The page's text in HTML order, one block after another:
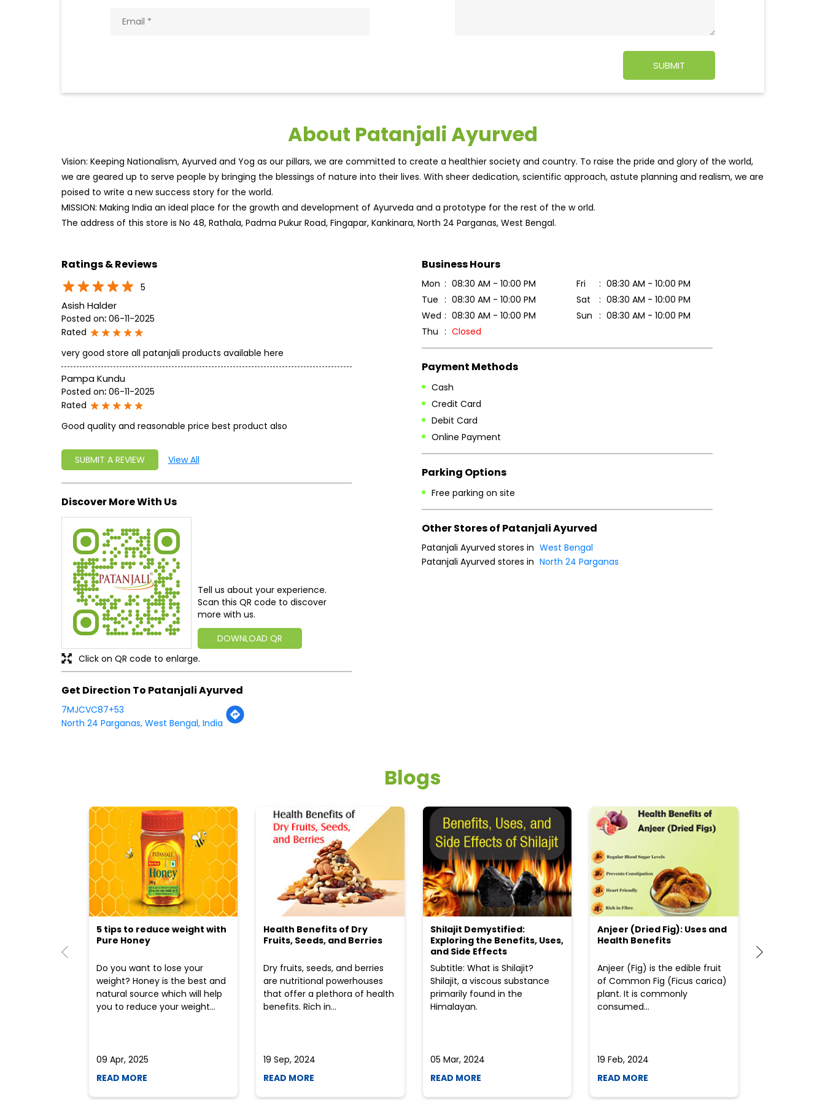
About Patanjali Ayurved
Vision: Keeping Nationalism, Ayurved and Yog as our pillars, we are committed to create a healthier society and country. To raise the pride and glory of the world,
we are geared up to serve people by bringing the blessings of nature into their lives. With sheer dedication, scientific approach, astute planning and realism, we are
poised to write a new success story for the world.
MISSION: Making India an ideal place for the growth and development of Ayurveda and a prototype for the rest of the world.
The address of this store is No 48, Rathala, Padma Pukur Road, Fingapar, Kankinara, North 24 Parganas, West Bengal.
Ratings & Reviews
5
Asish Halder
Posted on: 06-11-2025
Rated
very good store all patanjali products available here
Pampa Kundu
Posted on: 06-11-2025
Rated
Good quality and reasonable price best product also
SUBMIT A REVIEW View All
Discover More With Us
Tell us about your experience.
Scan this QR code to discover
more with us.
DOWNLOAD QR
Click on QR code to enlarge.
Get Direction To Patanjali Ayurved
7MJCVC87+53
North 24 Parganas, West Bengal, India
Business Hours
Mon
08:30 AM - 10:00 PM
Tue
08:30 AM - 10:00 PM
Wed
08:30 AM - 10:00 PM
Thu
Closed
Fri
08:30 AM - 10:00 PM
Sat
08:30 AM - 10:00 PM
Sun
08:30 AM - 10:00 PM
Payment Methods
Cash
Credit Card
Debit Card
Online Payment
Parking Options
Free parking on site
Other Stores of Patanjali Ayurved
Patanjali Ayurved stores in West Bengal
Patanjali Ayurved stores in North 24 Parganas
Blogs
5 tips to reduce weight with
Pure Honey
Do you want to lose your
weight? Honey is the best and
natural source which will help
you to reduce your weight...
09 Apr, 2025
READ MORE
Health Benefits of Dry
Fruits, Seeds, and Berries
Dry fruits, seeds, and berries
are nutritional powerhouses
that offer a plethora of health
benefits. Rich in...
19 Sep, 2024
READ MORE
Shilajit Demystified:
Exploring the Benefits, Uses,
and Side Effects
Subtitle: What is Shilajit?
Shilajit, a viscous substance
primarily found in the
Himalayan.
05 Mar, 2024
READ MORE
Anjeer (Dried Fig): Uses and
Health Benefits
Anjeer (Fig) is the edible fruit
of Common Fig (Ficus carica)
plant. It is commonly
consumed...
19 Feb, 2024
READ MORE